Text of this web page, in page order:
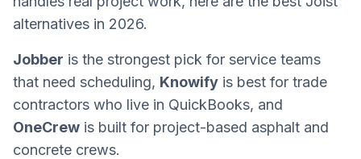
alternatives in 2026.
Jobber is the strongest pick for service teams
that need scheduling, Knowify is best for trade
contractors who live in QuickBooks, and
OneCrew is built for project-based asphalt and
concrete crews.